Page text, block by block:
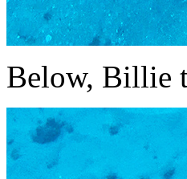
Below, Billie